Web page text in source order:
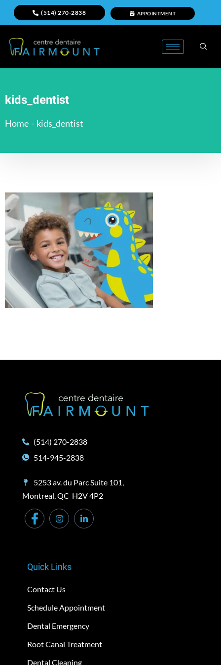
(514) 270-2838 APPOINTMENT
kids_dentist
Home - kids_dentist
(514) 270-2838
514-945-2838
5253 av. du Parc Suite 101,
Montreal, QC H2V 4P2
Quick Links
Contact Us
Schedule Appointment
Dental Emergency
Root Canal Treatment
Dental Cleaning